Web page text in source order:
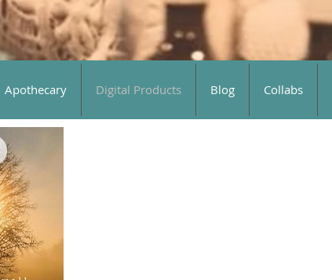
Apothecary Digital Products Blog Collabs